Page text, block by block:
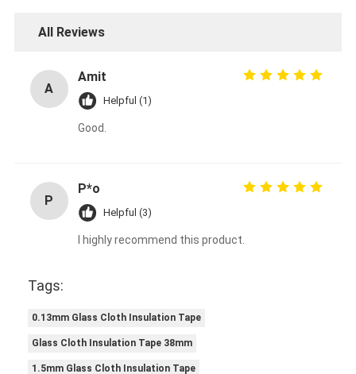
All Reviews
A
Amit
Helpful (1)
Good.
P
P*o
Helpful (3)
I highly recommend this product.
Tags:
0.13mm Glass Cloth Insulation Tape
Glass Cloth Insulation Tape 38mm
1.5mm Glass Cloth Insulation Tape